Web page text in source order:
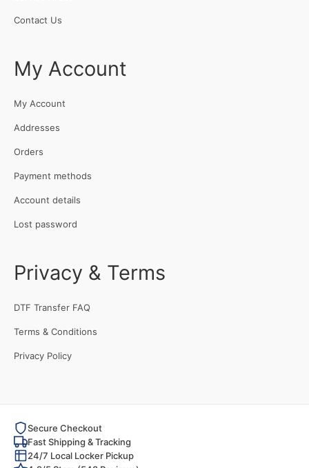
Contact Us
My Account
My Account
Addresses
Orders
Payment methods
Account details
Lost password
Privacy & Terms
DTF Transfer FAQ
Terms & Conditions
Privacy Policy
Secure Checkout
Fast Shipping & Tracking
24/7 Local Locker Pickup